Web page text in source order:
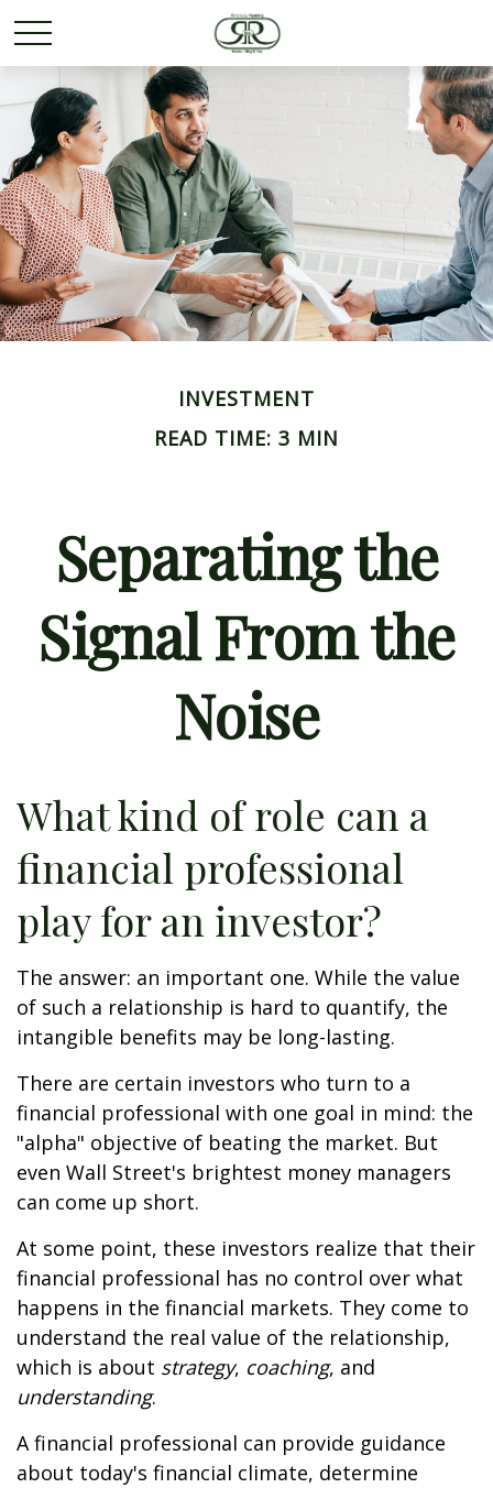
INVESTMENT
READ TIME: 3 MIN
Separating the
Signal From the
Noise
What kind of role can a
financial professional
play for an investor?
The answer: an important one. While the value
of such a relationship is hard to quantify, the
intangible benefits may be long-lasting.
There are certain investors who turn to a
financial professional with one goal in mind: the
"alpha" objective of beating the market. But
even Wall Street's brightest money managers
can come up short.
At some point, these investors realize that their
financial professional has no control over what
happens in the financial markets. They come to
understand the real value of the relationship,
which is about strategy, coaching, and
understanding.
A financial professional can provide guidance
about today's financial climate, determine